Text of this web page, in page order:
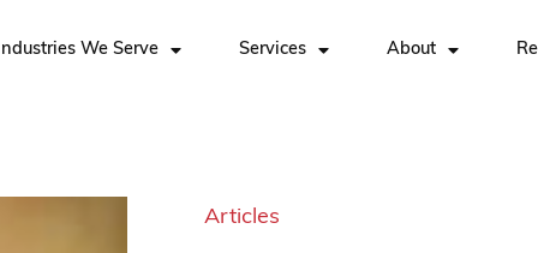
We Serve Services About
Articles